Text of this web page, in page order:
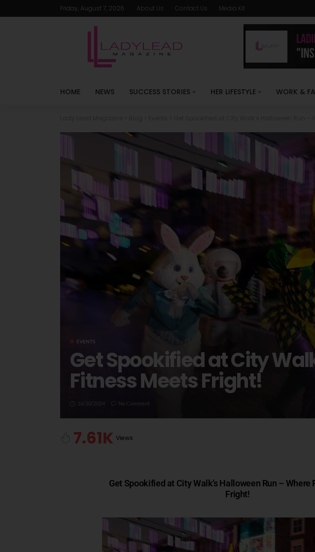
Friday, August 7, 2026 About Us Contact Us Media Kit
HOME NEWS SUCCESS STORIES HER LIFESTYLE WORK &
EVENTS
Get Spookified at City
Fitness Meets Fright!
16/10/2024 No Comment
7.61K Views
Get Spookified at City Walk’s Halloween Run – Where
Fright!